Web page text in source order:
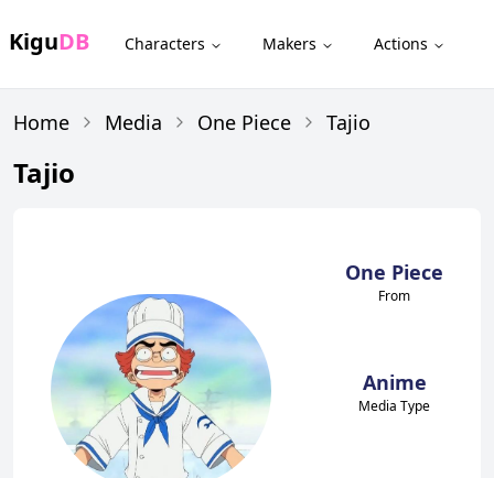
KiguDB Characters Makers Actions
Home Media One Piece Tajio
Tajio
One Piece
From
Anime
Media Type